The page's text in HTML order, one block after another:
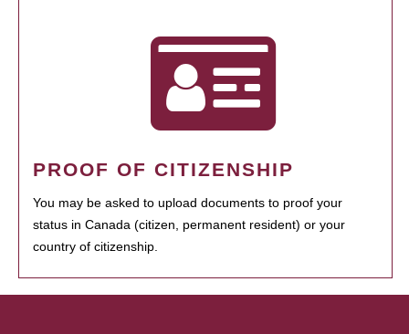
PROOF OF CITIZENSHIP
You may be asked to upload documents to proof your
status in Canada (citizen, permanent resident) or your
country of citizenship.